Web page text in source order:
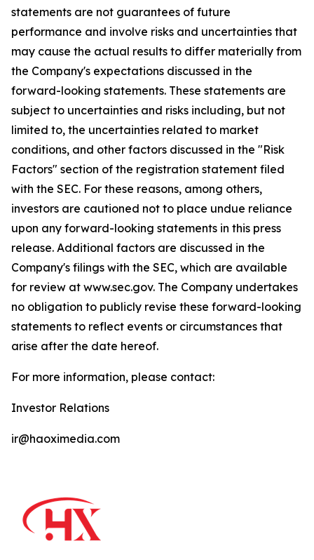
statements are not guarantees of future
performance and involve risks and uncertainties that
may cause the actual results to differ materially from
the Company's expectations discussed in the
forward-looking statements. These statements are
subject to uncertainties and risks including, but not
limited to, the uncertainties related to market
conditions, and other factors discussed in the "Risk
Factors" section of the registration statement filed
with the SEC. For these reasons, among others,
investors are cautioned not to place undue reliance
upon any forward-looking statements in this press
release. Additional factors are discussed in the
Company's filings with the SEC, which are available
for review at www.sec.gov. The Company undertakes
no obligation to publicly revise these forward-looking
statements to reflect events or circumstances that
arise after the date hereof.
For more information, please contact:
Investor Relations
ir@haoximedia.com